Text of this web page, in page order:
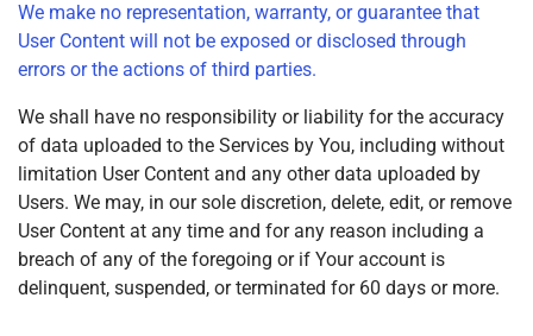
We make no representation, warranty, or guarantee that
User Content will not be exposed or disclosed through
errors or the actions of third parties.
We shall have no responsibility or liability for the accuracy
of data uploaded to the Services by You, including without
limitation User Content and any other data uploaded by
Users. We may, in our sole discretion, delete, edit, or remove
User Content at any time and for any reason including a
breach of any of the foregoing or if Your account is
delinquent, suspended, or terminated for 60 days or more.